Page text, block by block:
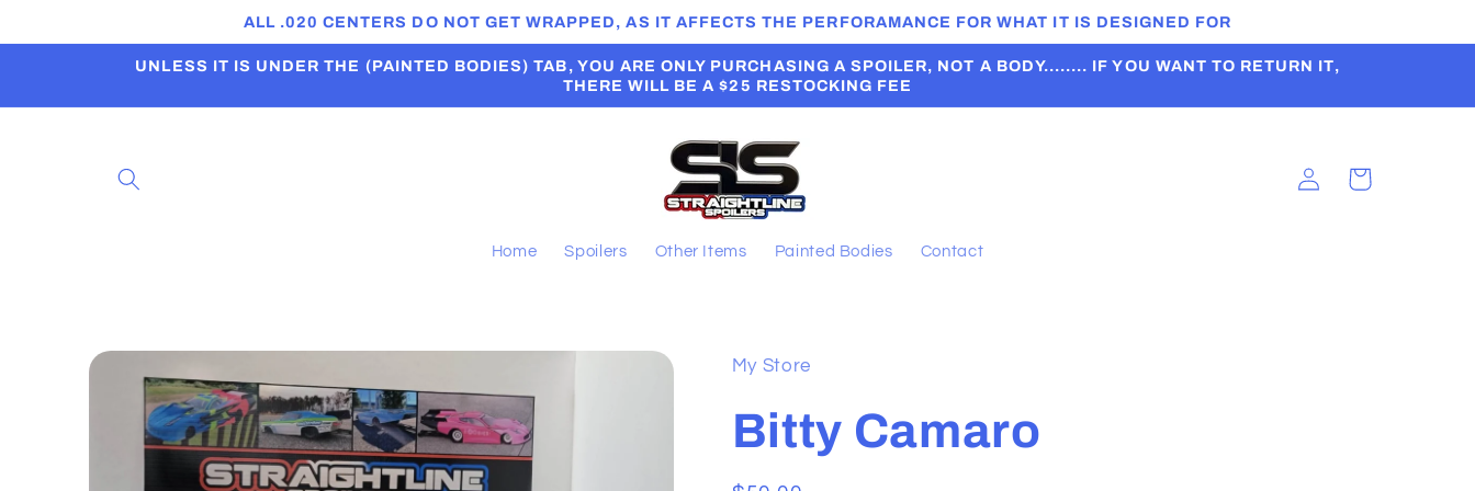
ALL .020 CENTERS DO NOT GET WRAPPED, AS IT AFFECTS THE PERFORAMANCE FOR WHAT IT IS DESIGNED FOR
UNLESS IT IS UNDER THE (PAINTED BODIES) TAB, YOU ARE ONLY PURCHASING A SPOILER, NOT A BODY........ IF YOU WANT TO RETURN IT,
THERE WILL BE A $25 RESTOCKING FEE
Home Spoilers Other Items Painted Bodies Contact
Log
in
Cart
product
information
My Store
Bitty Camaro